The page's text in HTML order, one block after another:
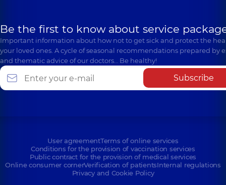
Be the first to know about service
Important information about how not to get sick and protect the
your loved ones. A cycle of seasonal recommendations prepared by
and thematic advice of our doctors… Be healthy!
Subscribe
User agreementTerms of online services
Conditions for the provision of vaccination services
Public contract for the provision of medical services
Online consumer cornerVerification of patientsInternal regulations
Privacy and Cookie Policy